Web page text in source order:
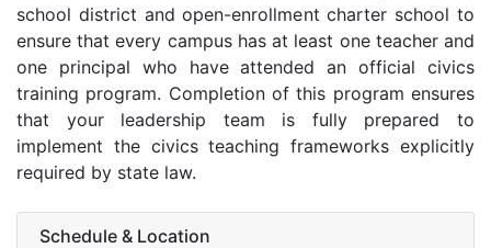
school district and open-enrollment charter school to
ensure that every campus has at least one teacher and
one principal who have attended an official civics
training program. Completion of this program ensures
that your leadership team is fully prepared to
implement the civics teaching frameworks explicitly
required by state law.
Schedule & Location